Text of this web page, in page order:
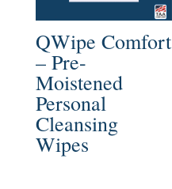
QWipe Comfort
– Pre-
Moistened
Personal
Cleansing
Wipes